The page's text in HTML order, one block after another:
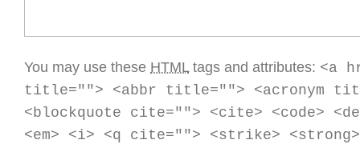
You may use these HTML tags and attributes: <a
title=""> <abbr title=""> <acronym
<blockquote cite=""> <cite> <code>
<em> <i> <q cite=""> <strike> <strong>